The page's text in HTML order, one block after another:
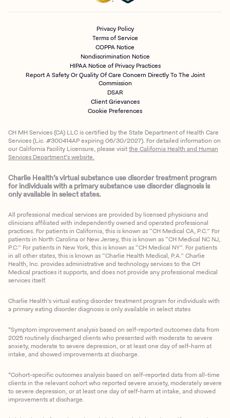
Privacy Policy
Terms of Service
COPPA Notice
Nondiscrimination Notice
HIPAA Notice of Privacy Practices
Report A Safety Or Quality Of Care Concern Directly To The Joint
Commission
DSAR
Client Grievances
Cookie Preferences
CH MH Services (CA) LLC is certified by the State Department of Health Care
Services (Lic. #300414AP expiring 06/30/2027). For detailed information on
our California Facility Licensure, please visitthe California Health and Human
Services Department’s website.
Charlie Health’s virtual substance use disorder treatment program
for individuals with a primary substance use disorder diagnosis is
only available in select states.
All professional medical services are provided by licensed physicians and
clinicians affiliated with independently owned and operated professional
practices. For patients in California, this is known as “CH Medical CA, P.C.” For
patients in North Carolina or New Jersey, this is known as “CH Medical NC NJ,
P.C.” For patients in New York, this is known as “CH Medical NY”. For patients
in all other states, this is known as “Charlie Health Medical, P.A.” Charlie
Health, Inc. provides administrative and technology services to the CH
Medical practices it supports, and does not provide any professional medical
services itself.
Charlie Health’s virtual eating disorder treatment program for individuals with
a primary eating disorder diagnosis is only available in select states
*Symptom improvement analysis based on self-reported outcomes data from
2025 routinely discharged clients who presented with moderate to severe
anxiety, moderate to severe depression, or at least one day of self-harm at
intake, and showed improvements at discharge.
*Cohort-specific outcomes analysis based on self-reported data from all-time
clients in the relevant cohort who reported severe anxiety, moderately severe
to severe depression, or at least one day of self-harm at intake, and showed
improvements at discharge.